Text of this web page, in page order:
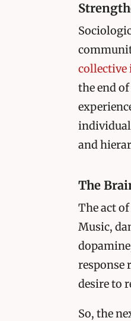
collective
the end
and
The
The act
Music,
response
desire to
So, the